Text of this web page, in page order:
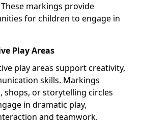
markings provide
for children to engage in
Play Areas
play areas support creativity,
skills. Markings
shops, or storytelling circles
in dramatic play,
and teamwork.